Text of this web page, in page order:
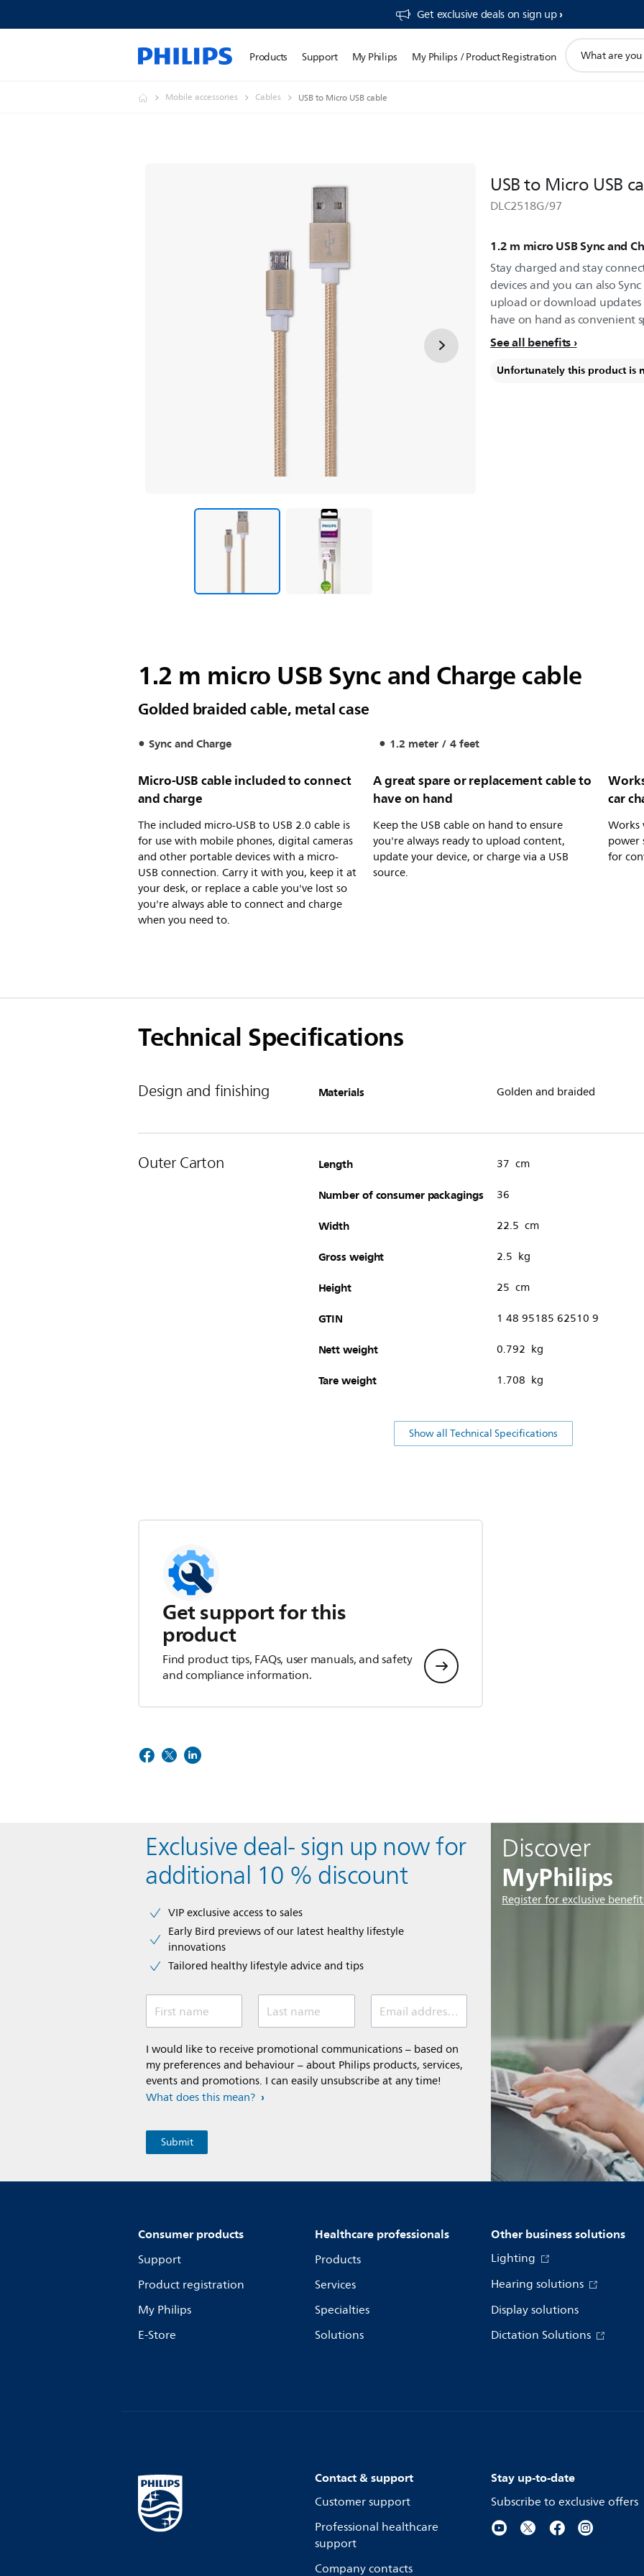
Get exclusive deals on sign up​
Products Support My Philips My Philips / Product Registration
search
Mobile accessories Cables USB to Micro USB cable
USB to Micro USB
DLC2518G/97
1.2 m micro USB Sync and
Stay charged and stay
devices and you can also
upload or download
have on hand as convenient
See all benefits
Unfortunately this product is
1.2 m micro USB Sync and Charge cable
Golded braided cable, metal case
Sync and Charge 1.2 meter / 4 feet
Micro-USB cable included to connect
and charge
The included micro-USB to USB 2.0 cable is
for use with mobile phones, digital cameras
and other portable devices with a micro-
USB connection. Carry it with you, keep it at
your desk, or replace a cable you've lost so
you're always able to connect and charge
when you need to.
A great spare or replacement cable to
have on hand
Keep the USB cable on hand to ensure
you're always ready to upload content,
update your device, or charge via a USB
source.
car
Works
power
for
Technical Specifications
Design and finishing Materials Golden and braided
Outer Carton Length 37 cm
Number of consumer packagings 36
Width 22.5 cm
Gross weight 2.5 kg
Height 25 cm
GTIN 1 48 95185 62510 9
Nett weight 0.792 kg
Tare weight 1.708 kg
Show all Technical Specifications
Get support for this
product
Find product tips, FAQs, user manuals, and safety
and compliance information.
Discover
MyPhilips
Register for exclusive
Exclusive deal- sign up now for
additional 10 % discount
VIP exclusive access to sales​​
Early Bird previews of our latest healthy lifestyle
innovations​
Tailored healthy lifestyle advice and tips
First name Last name Email address (required)
I would like to receive promotional communications – based on
my preferences and behaviour – about Philips products, services,
events and promotions. I can easily unsubscribe at any time!
What does this mean?
Consumer products
Support
Product registration
My Philips
E-Store
Healthcare professionals
Products
Services
Specialties
Solutions
Other business solutions
Lighting
Hearing solutions
Display solutions
Dictation Solutions
Contact & support
Customer support
Professional healthcare
support
Company contacts
Stay up-to-date
Subscribe to exclusive offers